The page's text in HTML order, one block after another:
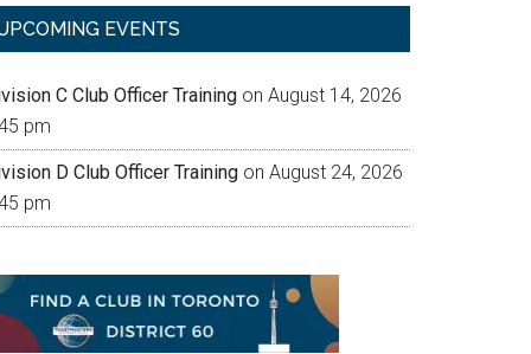
EVENTS
C Club Officer Training on August 14, 2026
pm
D Club Officer Training on August 24, 2026
pm